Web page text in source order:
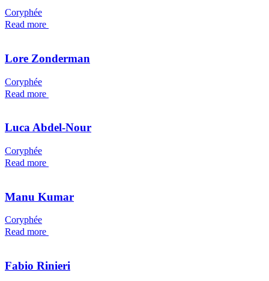
Coryphée
Read more
Lore Zonderman
Coryphée
Read more
Luca Abdel-Nour
Coryphée
Read more
Manu Kumar
Coryphée
Read more
Fabio Rinieri